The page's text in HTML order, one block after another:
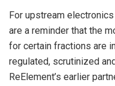
For upstream
are a reminder that the
for certain fractions are
regulated, scrutinized
ReElement’s earlier